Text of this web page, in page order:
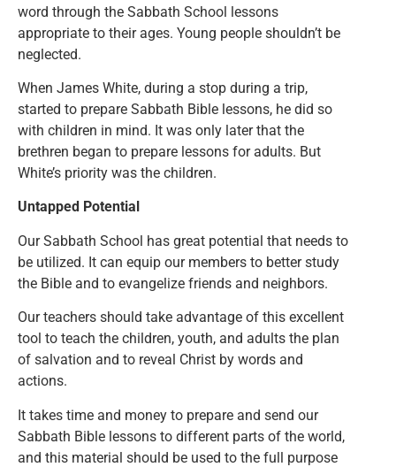
word through the Sabbath School lessons
appropriate to their ages. Young people shouldn’t be
neglected.
When James White, during a stop during a trip,
started to prepare Sabbath Bible lessons, he did so
with children in mind. It was only later that the
brethren began to prepare lessons for adults. But
White’s priority was the children.
Untapped Potential
Our Sabbath School has great potential that needs to
be utilized. It can equip our members to better study
the Bible and to evangelize friends and neighbors.
Our teachers should take advantage of this excellent
tool to teach the children, youth, and adults the plan
of salvation and to reveal Christ by words and
actions.
It takes time and money to prepare and send our
Sabbath Bible lessons to different parts of the world,
and this material should be used to the full purpose